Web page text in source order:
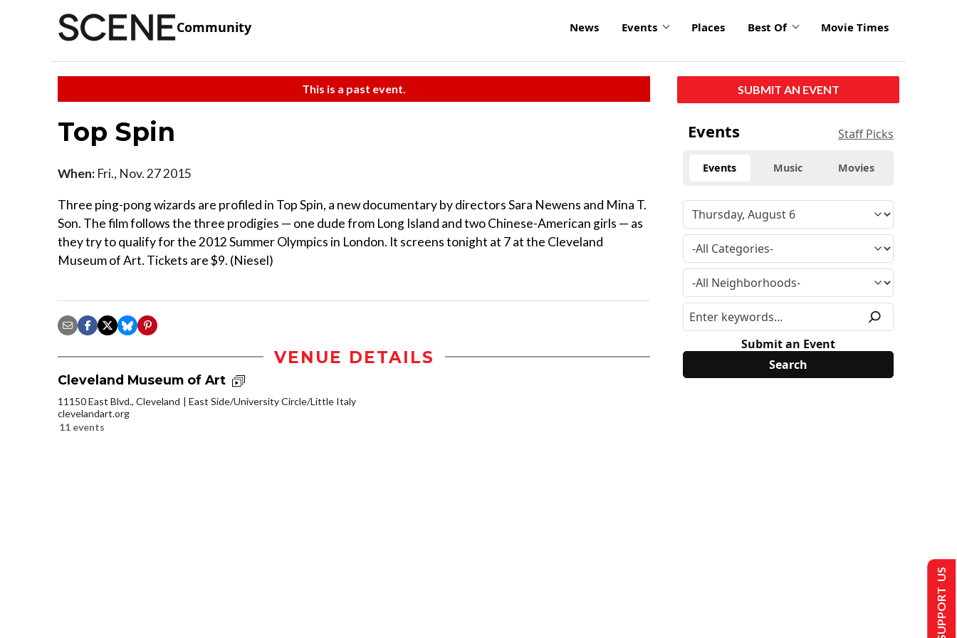
Community News Events Places Best Of Movie Times
This is a past event.
Top Spin
When: Fri., Nov. 27 2015
Three ping-pong wizards are profiled in Top Spin, a new documentary by directors Sara Newens and Mina T.
Son. The film follows the three prodigies — one dude from Long Island and two Chinese-American girls — as
they try to qualify for the 2012 Summer Olympics in London. It screens tonight at 7 at the Cleveland
Museum of Art. Tickets are $9. (Niesel)
VENUE DETAILS
Cleveland Museum of Art
11150 East Blvd., Cleveland
East Side/University Circle/Little Italy
clevelandart.org
11 events
SUBMIT AN EVENT
Events Staff Picks
Events Music Movies
Submit an Event
SUPPORT US